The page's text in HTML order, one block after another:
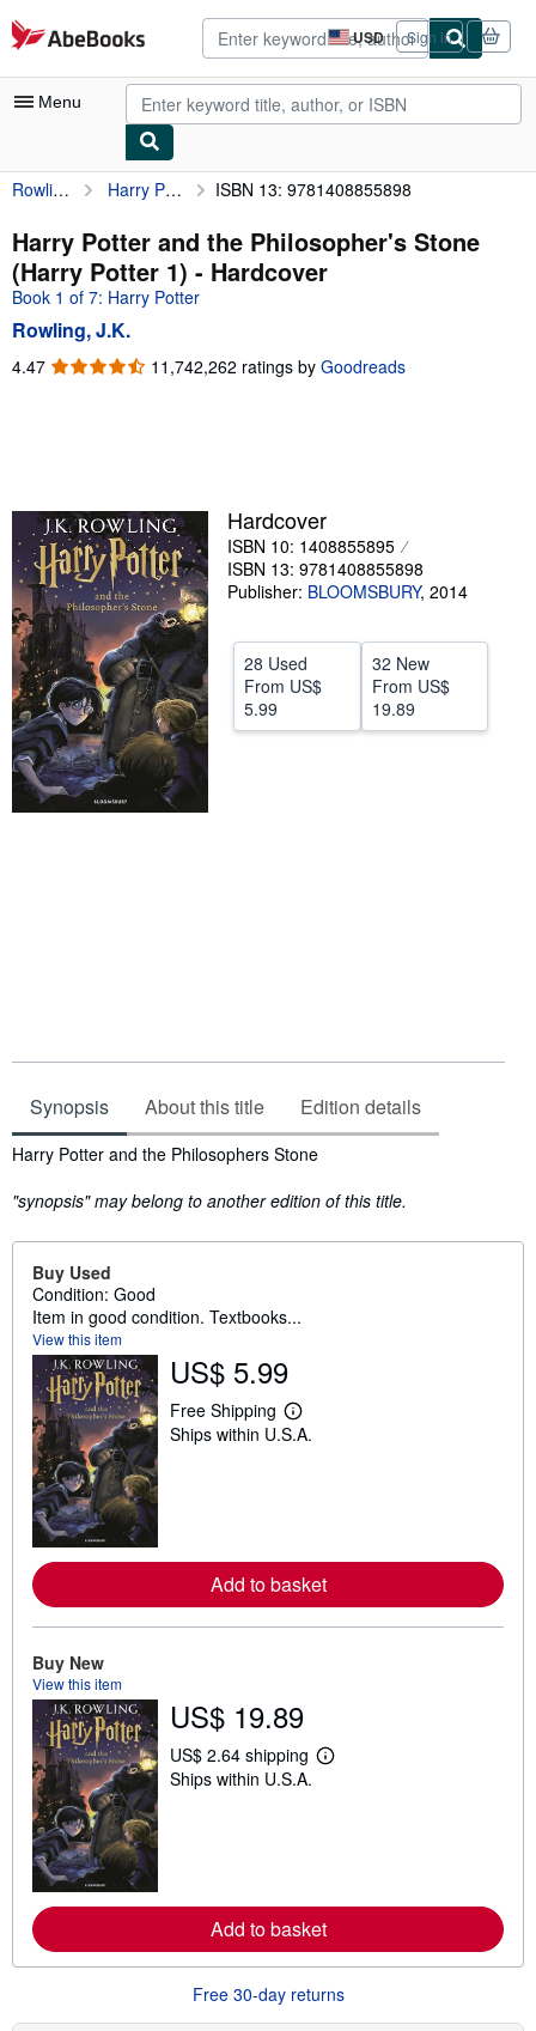
Skip to main content
AbeBooks.com USD
Site
shopping
preferences
Sign in
Menu
My Account
My Purchases
Advanced Search
Browse Collections
Rare Books
Start Selling
Help
Rowling, J.K. Harry Potter and the Philosopher's Stone (Harry Potter 1) ISBN 13: 9781408855898
Harry Potter and the Philosopher's Stone
(Harry Potter 1) - Hardcover
Book 1 of 7: Harry Potter
Rowling, J.K.
4.47 4.47
11,742,262 ratings by Goodreads
Hardcover
ISBN 10: 1408855895
ISBN 13: 9781408855898
Publisher: BLOOMSBURY, 2014
28 Used
From US$
5.99
32 New
From US$
19.89
Synopsis About this title Edition details
Synopsis
Harry Potter and the Philosophers Stone
"synopsis" may belong to another edition of this title.
Buy Used
Condition: Good
Item in good condition. Textbooks...
View this item
US$ 5.99
Free Shipping
L
e
e
a
b
u
i
p
i
n
Ships within U.S.A.
Add to basket
Buy New
View this item
US$ 19.89
US$ 2.64 shipping
L
e
a
b
t
Ships within U.S.A.
Add to basket
Free 30-day returns